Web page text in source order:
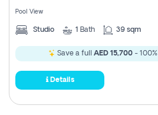
Pool View
Studio 1 Bath 39 sqm
Save a full AED 15,700- 100%
Details